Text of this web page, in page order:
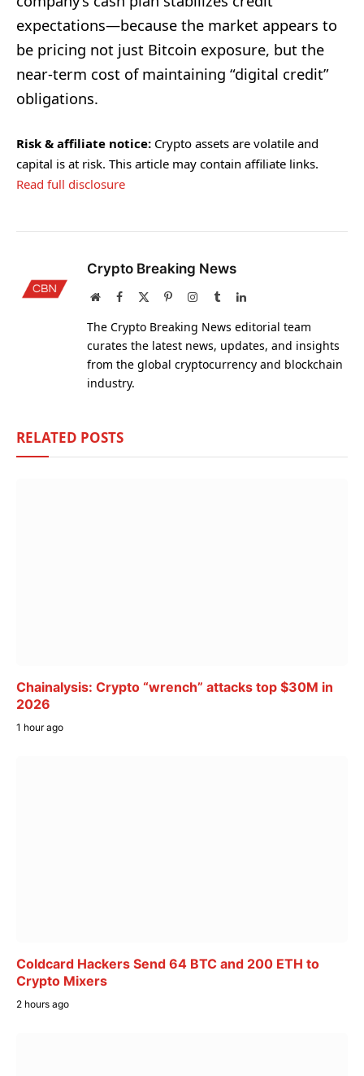
expectations—because the market appears to
be pricing not just Bitcoin exposure, but the
near-term cost of maintaining “digital credit”
obligations.
Risk & affiliate notice: Crypto assets are volatile and
capital is at risk. This article may contain affiliate links.
Read full disclosure
Crypto Breaking News
WebsiteFacebook PinterestInstagram
TumblrLinkedIn
The Crypto Breaking News editorial team
curates the latest news, updates, and insights
from the global cryptocurrency and blockchain
industry.
RELATED POSTS
Chainalysis: Crypto “wrench” attacks top $30M in
2026
1 hour ago
Coldcard Hackers Send 64 BTC and 200 ETH to
Crypto Mixers
2 hours ago